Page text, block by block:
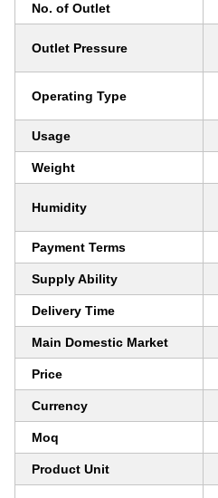
No. of Outlet
Outlet Pressure
Operating Type
Usage
Weight
Humidity
Payment Terms
Supply Ability
Delivery Time
Main Domestic Market
Price
Currency
Moq
Product Unit